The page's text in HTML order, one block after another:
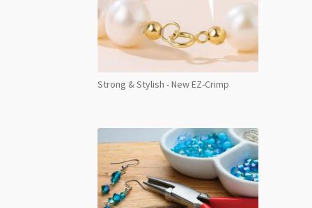
Strong & Stylish - New EZ-Crimp